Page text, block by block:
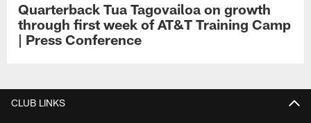
Quarterback Tua Tagovailoa on growth
through first week of AT&T Training Camp
| Press Conference
CLUB LINKS